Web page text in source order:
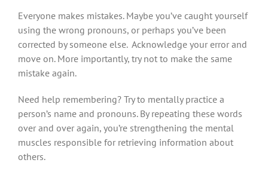
Everyone makes mistakes. Maybe you’ve caught yourself
using the wrong pronouns, or perhaps you’ve been
corrected by someone else. Acknowledge your error and
move on. More importantly, try not to make the same
mistake again.
Need help remembering? Try to mentally practice a
person’s name and pronouns. By repeating these words
over and over again, you’re strengthening the mental
muscles responsible for retrieving information about
others.